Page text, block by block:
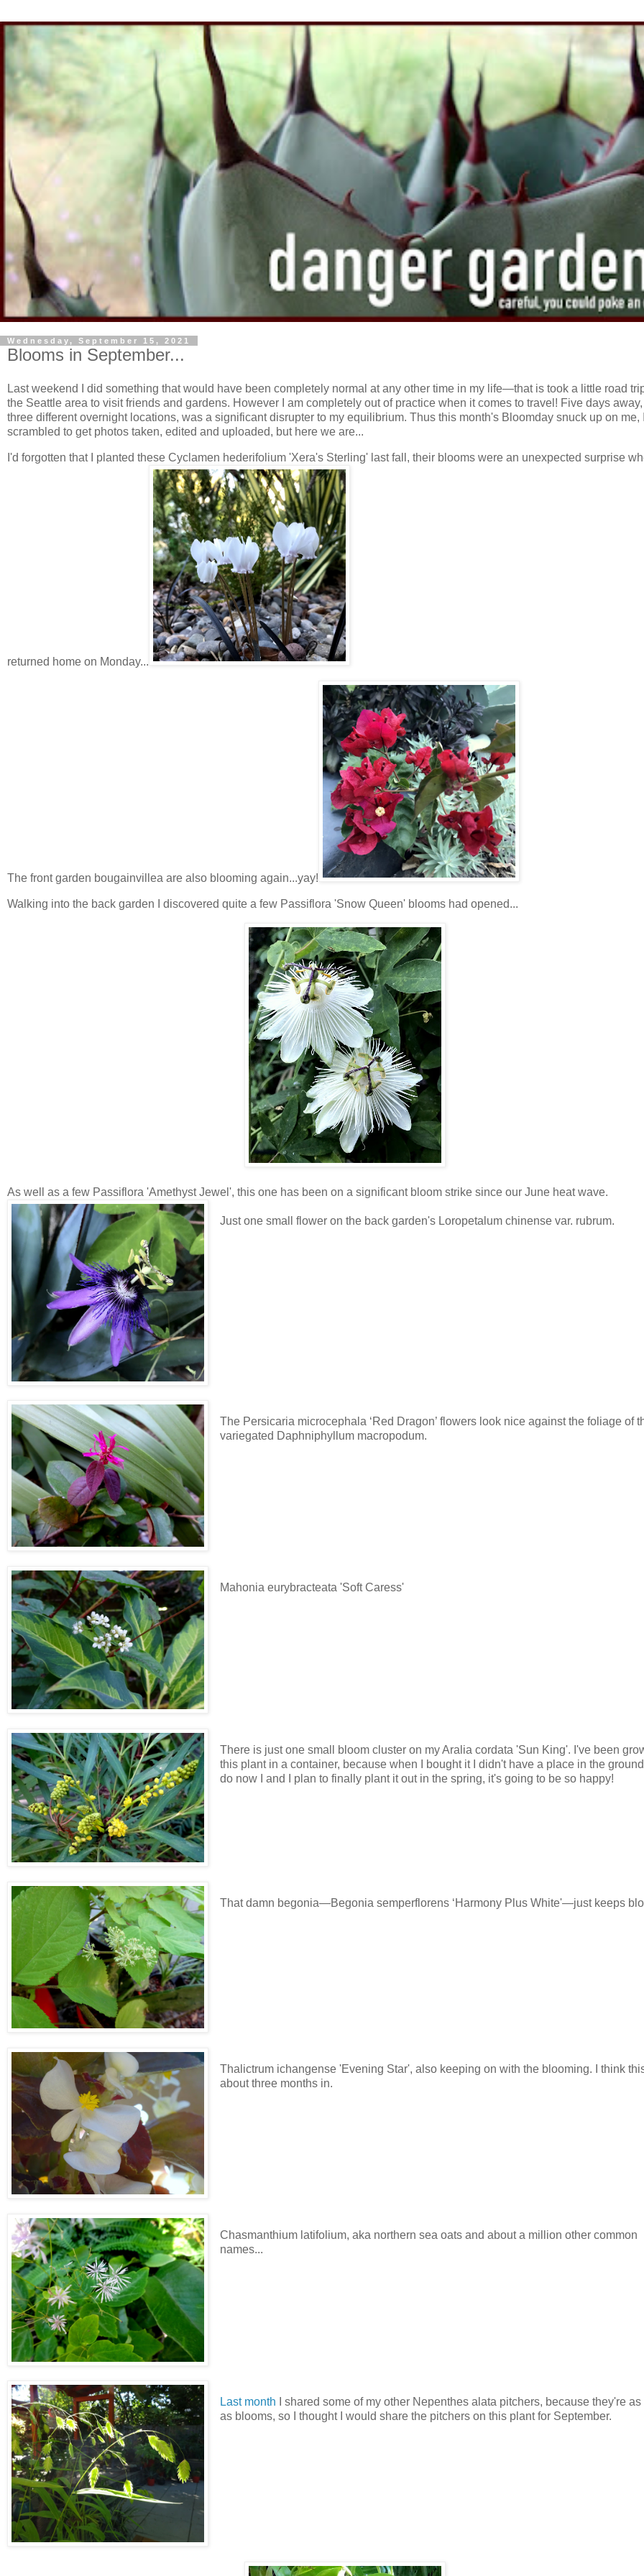
Wednesday, September 15, 2021
Blooms in September...
Last weekend I did something that would have been completely normal at any other time in my life—that is took a little road
the Seattle area to visit friends and gardens. However I am completely out of practice when it comes to travel! Five days
three different overnight locations, was a significant disrupter to my equilibrium. Thus this month's Bloomday snuck up on me,
scrambled to get photos taken, edited and uploaded, but here we are...
I'd forgotten that I planted these Cyclamen hederifolium 'Xera's Sterling' last fall, their blooms were an unexpected surprise
returned home on Monday...
The front garden bougainvillea are also blooming again...yay!
Walking into the back garden I discovered quite a few Passiflora 'Snow Queen' blooms had opened...
As well as a few Passiflora 'Amethyst Jewel', this one has been on a significant bloom strike since our June heat wave.
Just one small flower on the back garden's Loropetalum chinense var. rubrum.
The Persicaria microcephala ‘Red Dragon’ flowers look nice against the foliage of
variegated Daphniphyllum macropodum.
Mahonia eurybracteata 'Soft Caress'
There is just one small bloom cluster on my Aralia cordata 'Sun King'. I've been
this plant in a container, because when I bought it I didn't have a place in the
do now I and I plan to finally plant it out in the spring, it's going to be so happy!
That damn begonia—Begonia semperflorens ‘Harmony Plus White'—just keeps
Thalictrum ichangense 'Evening Star', also keeping on with the blooming. I think
about three months in.
Chasmanthium latifolium, aka northern sea oats and about a million other common
names...
Last month I shared some of my other Nepenthes alata pitchers, because they're
as blooms, so I thought I would share the pitchers on this plant for September.